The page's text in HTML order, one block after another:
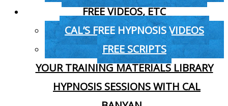
FREE VIDEOS, ETC
CAL’S FREE HYPNOSIS VIDEOS
FREE SCRIPTS
YOUR TRAINING MATERIALS LIBRARY
HYPNOSIS SESSIONS WITH CAL